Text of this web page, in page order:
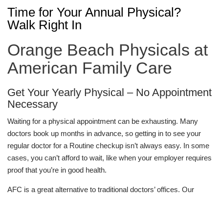
Time for Your Annual Physical?
Walk Right In
Orange Beach Physicals at
American Family Care
Get Your Yearly Physical – No Appointment
Necessary
Waiting for a physical appointment can be exhausting. Many
doctors book up months in advance, so getting in to see your
regular doctor for a Routine checkup isn’t always easy. In some
cases, you can’t afford to wait, like when your employer requires
proof that you’re in good health.
AFC is a great alternative to traditional doctors’ offices. Our